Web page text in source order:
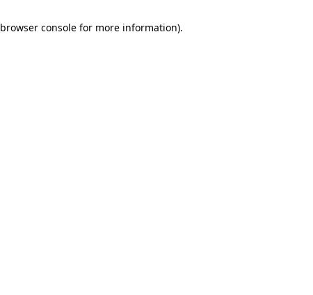
browser consolefor more information).